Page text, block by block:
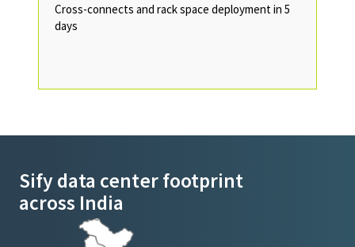
Cross-connects and rack space deployment in 5
days
Sify data center footprint
across India